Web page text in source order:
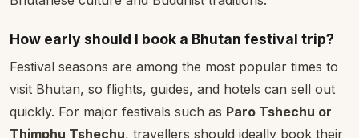
How early should I book a Bhutan festival trip?
Festival seasons are among the most popular times to
visit Bhutan, so flights, guides, and hotels can sell out
quickly. For major festivals such as Paro Tshechu or
Thimphu Tshechu, travellers should ideally book their